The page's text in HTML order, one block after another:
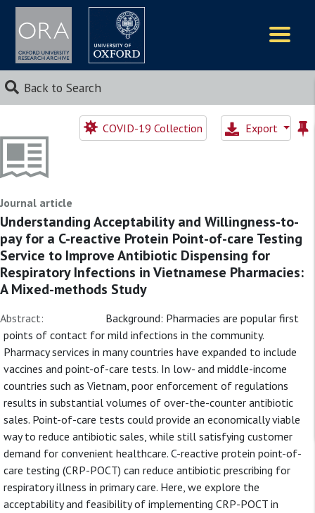
Back to Search
COVID-19 Collection Export
Journal article
Understanding Acceptability and Willingness-to-
pay for a C-reactive Protein Point-of-care Testing
Service to Improve Antibiotic Dispensing for
Respiratory Infections in Vietnamese Pharmacies:
A Mixed-methods Study
Abstract:
Background: Pharmacies are popular first
points of contact for mild infections in the community.
Pharmacy services in many countries have expanded to include
vaccines and point-of-care tests. In low- and middle-income
countries such as Vietnam, poor enforcement of regulations
results in substantial volumes of over-the-counter antibiotic
sales. Point-of-care tests could provide an economically viable
way to reduce antibiotic sales, while still satisfying customer
demand for convenient healthcare. C-reactive protein point-of-
care testing (CRP-POCT) can reduce antibiotic prescribing for
respiratory illness in primary care. Here, we explore the
acceptability and feasibility of implementing CRP-POCT in